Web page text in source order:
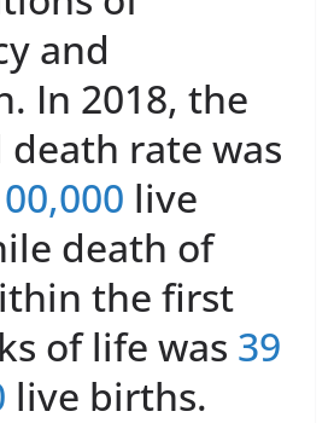
and
In 2018, the
rate was
live
death of
the first
of life was 39
live births.